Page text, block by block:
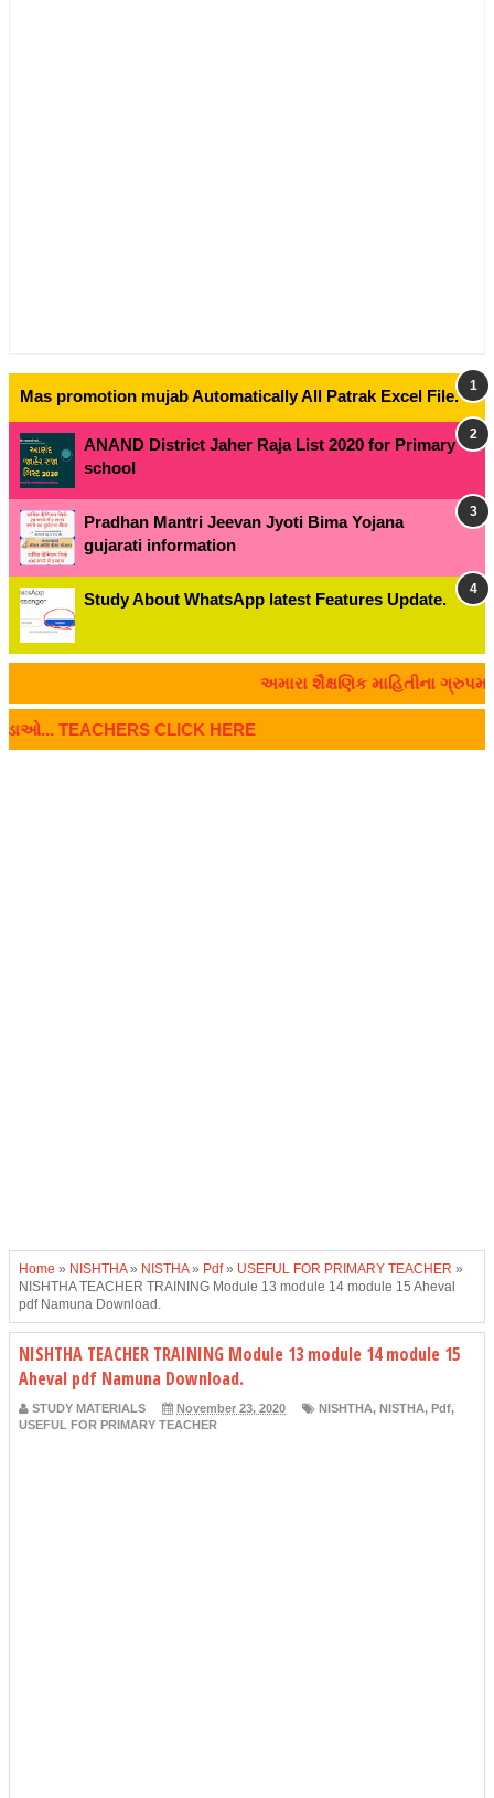
Mas promotion mujab Automatically All Patrak Excel File.
ANAND District Jaher Raja List 2020 for Primary
school
Pradhan Mantri Jeevan Jyoti Bima Yojana
gujarati information
Study About WhatsApp latest Features Update.
અમારા શૈક્ષણિક માહિતીના ગ્રુપમાં
TEACHERS CLICK HERE
Home » NISHTHA» NISTHA» Pdf» USEFUL FOR PRIMARY TEACHER »
NISHTHA TEACHER TRAINING Module 13 module 14 module 15 Aheval
pdf Namuna Download.
NISHTHA TEACHER TRAINING Module 13 module 14 module 15
Aheval pdf Namuna Download.
STUDY MATERIALS November 23, 2020 NISHTHA, NISTHA, Pdf,
USEFUL FOR PRIMARY TEACHER